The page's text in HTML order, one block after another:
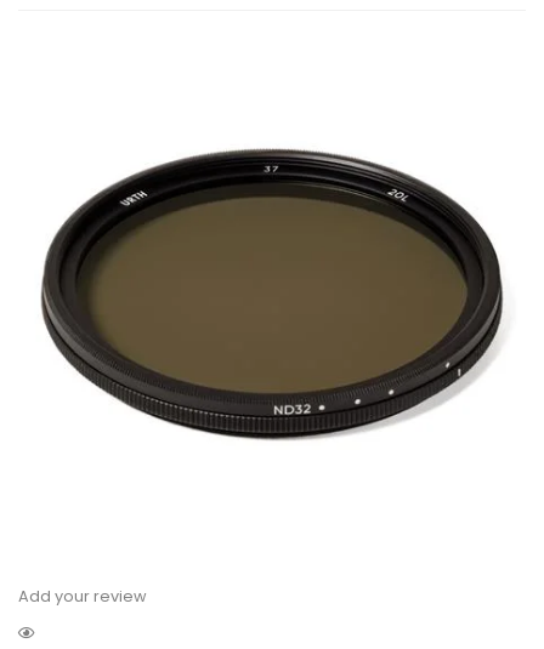
Add your review